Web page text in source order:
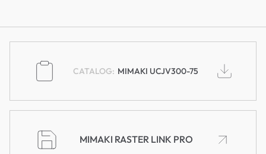
MIMAKI UCJV300-75
MIMAKI RASTER LINK PRO